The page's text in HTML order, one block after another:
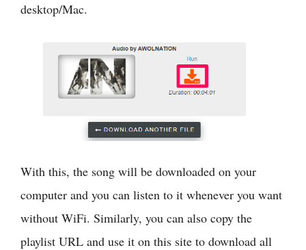
desktop/Mac.
With this, the song will be downloaded on your
computer and you can listen to it whenever you want
without WiFi. Similarly, you can also copy the
playlist URL and use it on this site to download all